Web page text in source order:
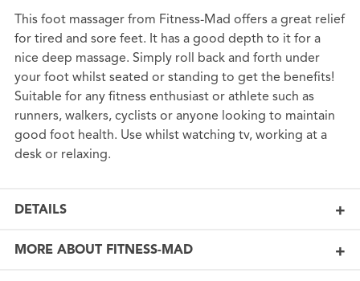
This foot massager from Fitness-Mad offers a great relief
for tired and sore feet. It has a good depth to it for a
nice deep massage. Simply roll back and forth under
your foot whilst seated or standing to get the benefits!
Suitable for any fitness enthusiast or athlete such as
runners, walkers, cyclists or anyone looking to maintain
good foot health. Use whilst watching tv, working at a
desk or relaxing.
DETAILS
MORE ABOUT FITNESS-MAD